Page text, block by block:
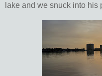
lake and we snuck into